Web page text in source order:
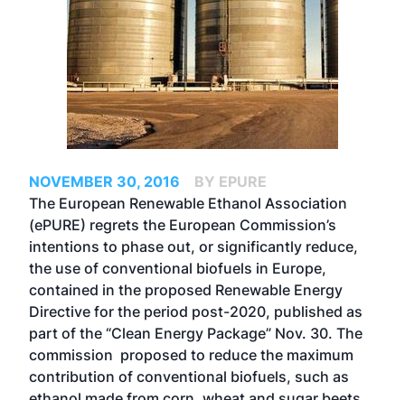
NOVEMBER 30, 2016
BY EPURE
The European Renewable Ethanol Association
(ePURE) regrets the European Commission’s
intentions to phase out, or significantly reduce,
the use of conventional biofuels in Europe,
contained in the proposed Renewable Energy
Directive for the period post-2020, published as
part of the “Clean Energy Package” Nov. 30. The
commission proposed to reduce the maximum
contribution of conventional biofuels, such as